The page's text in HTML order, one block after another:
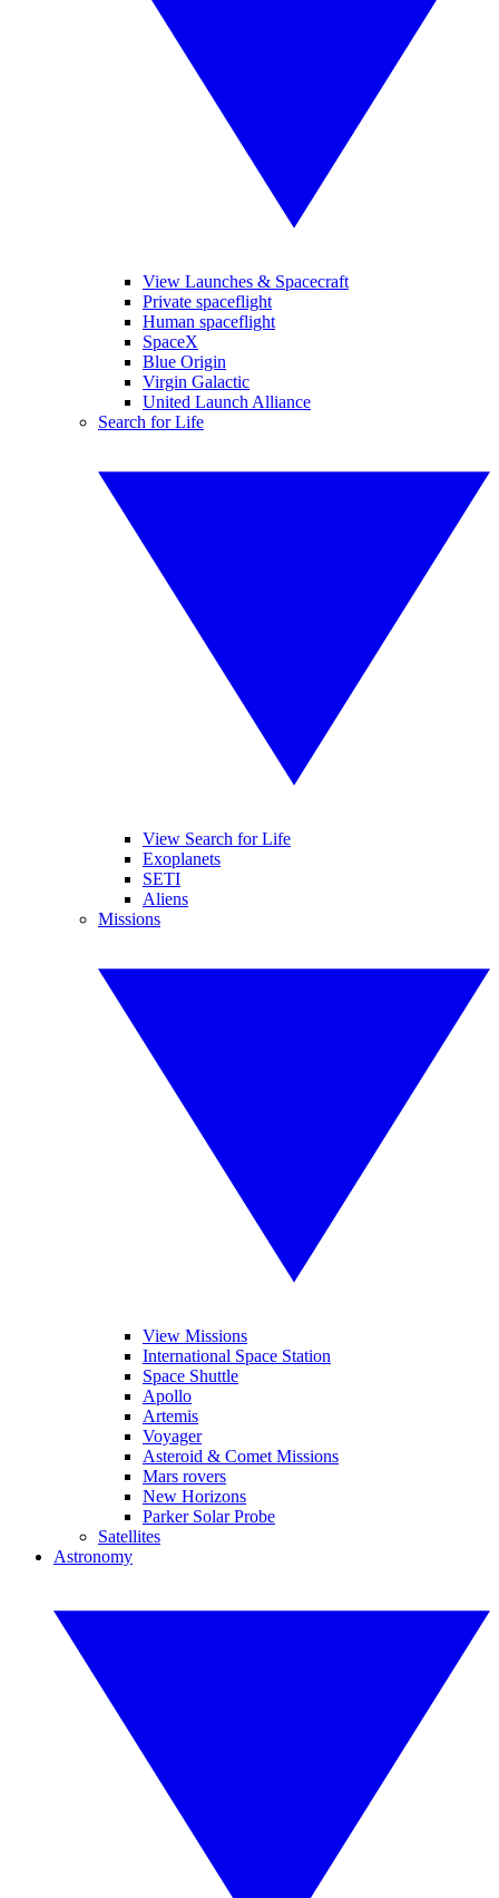
View Launches & Spacecraft
Private spaceflight
Human spaceflight
SpaceX
Blue Origin
Virgin Galactic
United Launch Alliance
Search for Life
View Search for Life
Exoplanets
SETI
Aliens
Missions
View Missions
International Space Station
Space Shuttle
Apollo
Artemis
Voyager
Asteroid & Comet Missions
Mars rovers
New Horizons
Parker Solar Probe
Satellites
Astronomy